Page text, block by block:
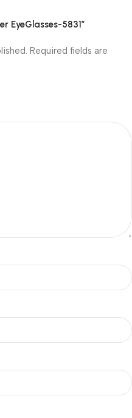
EyeGlasses-5831”
Required fields are